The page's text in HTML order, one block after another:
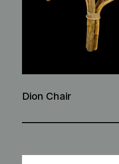
Dion Chair